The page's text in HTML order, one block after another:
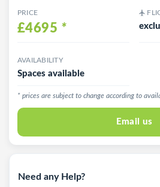
PRICE
£4695 *
AVAILABILITY
Spaces available
* prices are subject to change according to
Email us
Need any Help?